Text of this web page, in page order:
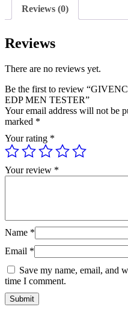
quantityReviews (0)
Reviews
There are no reviews yet.
Be the first to review
EDP MEN TESTER”
Your email address will not be
marked *
Your rating *
Your review *
Name *
Email *
Save my name, email, and
time I comment.